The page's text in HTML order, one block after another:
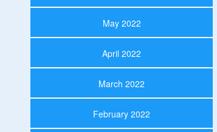
May 2022
April 2022
March 2022
February 2022